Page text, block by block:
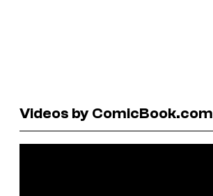
Videos by ComicBook.com